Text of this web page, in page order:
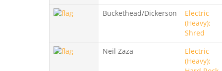
Buckethead/Dickerson
Electric
(Heavy);
Shred
Neil Zaza
Electric
(Heavy);